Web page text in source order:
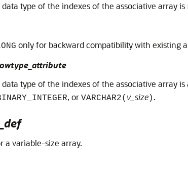
type of the indexes of the associative array is
only for backward compatibility with existing
type of the indexes of the associative array
, or VARCHAR2( v_size) .
a variable-size array.